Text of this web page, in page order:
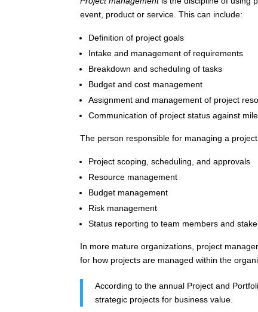
event, product or service. This can include:
Definition of project goals
Intake and management of requirements
Breakdown and scheduling of tasks
Budget and cost management
Assignment and management of project
Communication of project status against
The person responsible for managing a
Project scoping, scheduling, and approvals
Resource management
Budget management
Risk management
Status reporting to team members and
In more mature organizations, project
for how projects are managed within the
According to the annual Project and
strategic projects for business value.